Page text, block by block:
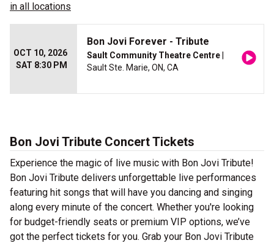
in all locations
OCT 10, 2026
SAT 8:30 PM
Bon Jovi Forever - Tribute
Sault Community Theatre Centre
Sault Ste. Marie, ON, CA
Bon Jovi Tribute Concert Tickets
Experience the magic of live music with Bon Jovi Tribute!
Bon Jovi Tribute delivers unforgettable live performances
featuring hit songs that will have you dancing and singing
along every minute of the concert. Whether you're looking
for budget-friendly seats or premium VIP options, we’ve
got the perfect tickets for you. Grab your Bon Jovi Tribute